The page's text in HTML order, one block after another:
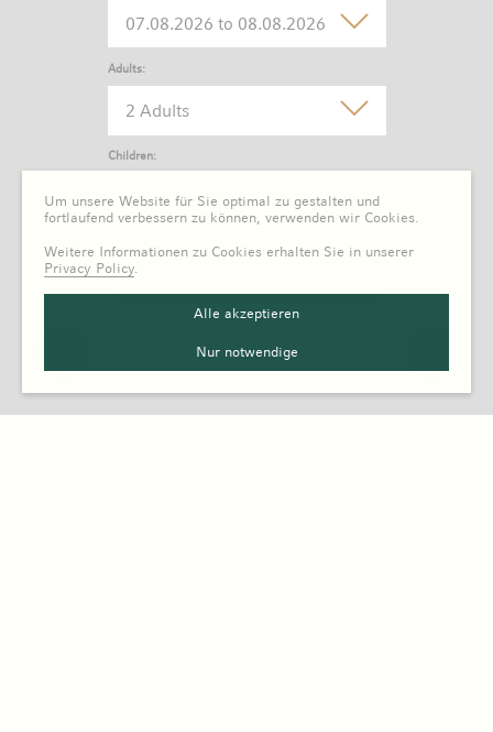
Um unsere Website für Sie optimal zu gestalten und
fortlaufend verbessern zu können, verwenden wir Cookies.
Weitere Informationen zu Cookies erhalten Sie in unserer
Privacy Policy.
Alle akzeptieren
Nur notwendige
Adults:
2 Adults
Children:
0 Child